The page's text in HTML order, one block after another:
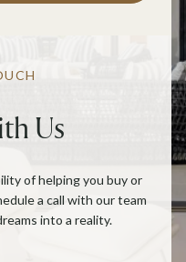
Us
of helping you buy or
a call with our team
into a reality.